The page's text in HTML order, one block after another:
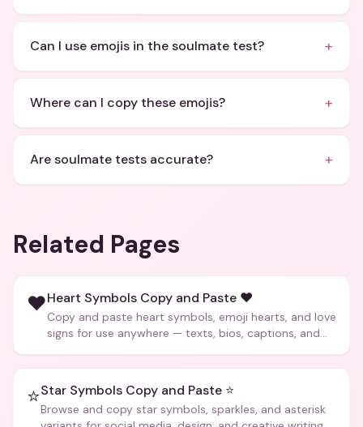
Can I use emojis in the soulmate test? +
Where can I copy these emojis? +
Are soulmate tests accurate? +
Related Pages
❤️Heart Symbols Copy and Paste ❤️
Copy and paste heart symbols, emoji hearts, and love
signs for use anywhere — texts, bios, captions, and
⭐Star Symbols Copy and Paste ⭐
Browse and copy star symbols, sparkles, and asterisk